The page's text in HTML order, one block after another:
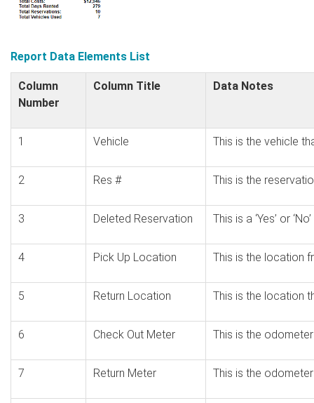
Report Data Elements List
Column
Number
Column Title Data Notes
1 Vehicle This is the vehicle
2 Res # This is the
3 Deleted Reservation This is a ‘Yes’ or
4 Pick Up Location This is the location
5 Return Location This is the location
6 Check Out Meter This is the
7 Return Meter This is the